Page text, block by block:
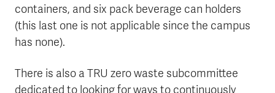
containers, and six pack beverage can holders
(this last one is not applicable since the campus
has none).
There is also a TRU zero waste subcommittee
dedicated to looking for ways to continuously